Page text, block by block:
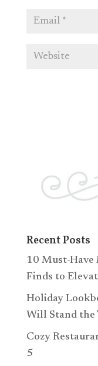
Recent Posts
10 Must-
Finds to
Holiday
Will Stand the
Cozy
5